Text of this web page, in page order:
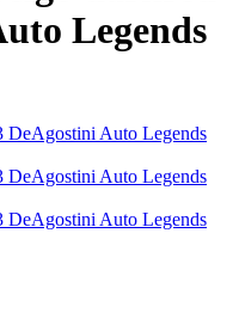
Legends